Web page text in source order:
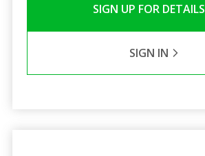
SIGN UP FOR DETAILS
SIGN IN